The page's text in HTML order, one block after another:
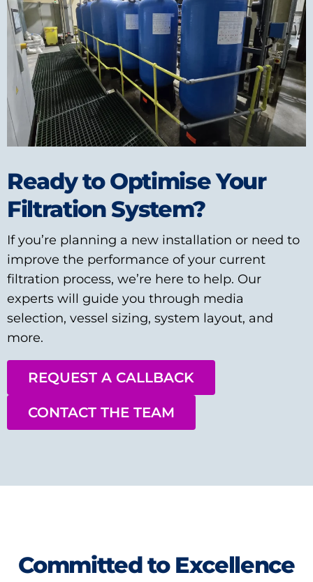
Ready to Optimise Your
Filtration System?
If you’re planning a new installation or need to
improve the performance of your current
filtration process, we’re here to help. Our
experts will guide you through media
selection, vessel sizing, system layout, and
more.
REQUEST A CALLBACK
CONTACT THE TEAM
Committed to Excellence